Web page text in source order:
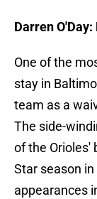
Darren
One of the
stay in
team as a
The side-
of the Orioles'
Star season
appearances